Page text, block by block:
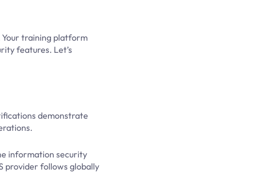
Your training platform
features. Let’s
demonstrate
information security
provider follows globally